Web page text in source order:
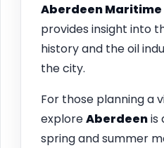
Aberdeen Maritime
provides insight into
history and the oil
the city.
For those planning a
exploreAberdeenis
spring and summer